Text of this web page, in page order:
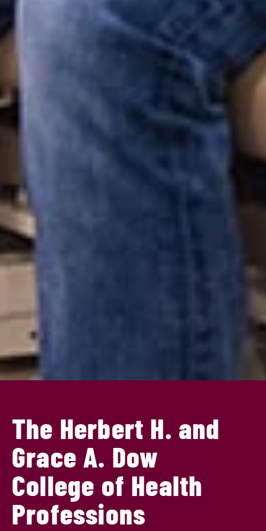
The Herbert H. and
Grace A. Dow
College of Health
Professions